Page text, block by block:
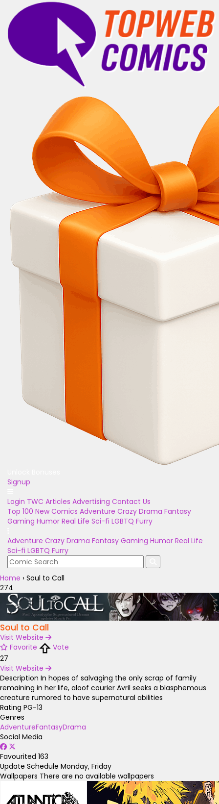
Signup
Login TWC Articles Advertising Contact Us
Top 100 New Comics Adventure Crazy Drama Fantasy
Gaming Humor Real Life Sci-fi LGBTQ Furry
Adventure Crazy Drama Fantasy Gaming Humor Real Life
Sci-fi LGBTQ Furry
Home › Soul to Call
274
Soul to Call
Visit Website
Favorite
Vote
27
Visit Website
Description In hopes of salvaging the only scrap of family
remaining in her life, aloof courier Avril seeks a blasphemous
creature rumored to have supernatural abilities
Rating PG-13
Genres
AdventureFantasyDrama
Social Media
Favourited 163
Update Schedule Monday, Friday
Wallpapers There are no available wallpapers